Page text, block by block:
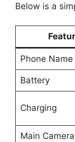
Below is a
Phone Name
Battery
Charging
Main Camera